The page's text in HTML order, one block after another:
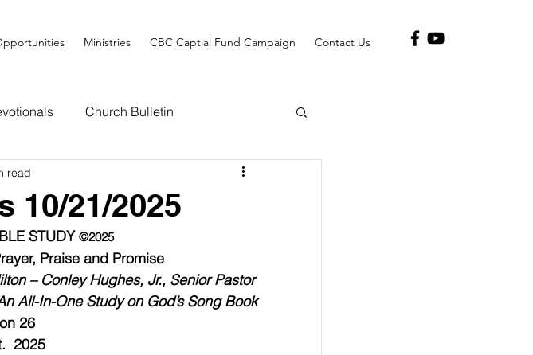
Ministries CBC Captial Fund Campaign Contact Us
Church Bulletin
10/21/2025
read
STUDY ©2025
Praise and Promise
– Conley Hughes, Jr., Senior Pastor
All-In-One Study on God’s Song Book
26
2025